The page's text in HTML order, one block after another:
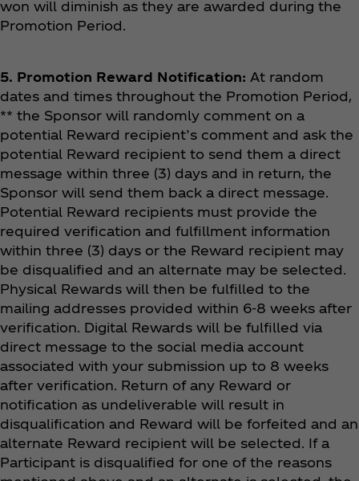
won will diminish as they are awarded during the
Promotion Period.
5. Promotion Reward Notification: At random
dates and times throughout the Promotion Period,
** the Sponsor will randomly comment on a
potential Reward recipient’s comment and ask the
potential Reward recipient to send them a direct
message within three (3) days and in return, the
Sponsor will send them back a direct message.
Potential Reward recipients must provide the
required verification and fulfillment information
within three (3) days or the Reward recipient may
be disqualified and an alternate may be selected.
Physical Rewards will then be fulfilled to the
mailing addresses provided within 6-8 weeks after
verification. Digital Rewards will be fulfilled via
direct message to the social media account
associated with your submission up to 8 weeks
after verification. Return of any Reward or
notification as undeliverable will result in
disqualification and Reward will be forfeited and an
alternate Reward recipient will be selected. If a
Participant is disqualified for one of the reasons